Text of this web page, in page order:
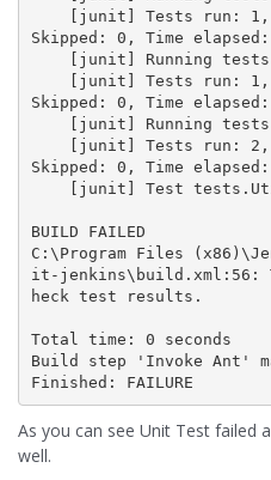
Skipped: 0, Time
Skipped: 0, Time
Skipped: 0, Time
BUILD FAILED
C:\Program Files
it-jenkins\build.xml:56:
heck test results.
Total time: 0 seconds
Build step 'Invoke Ant'
Finished: FAILURE
As you can see Unit Test failed
well.